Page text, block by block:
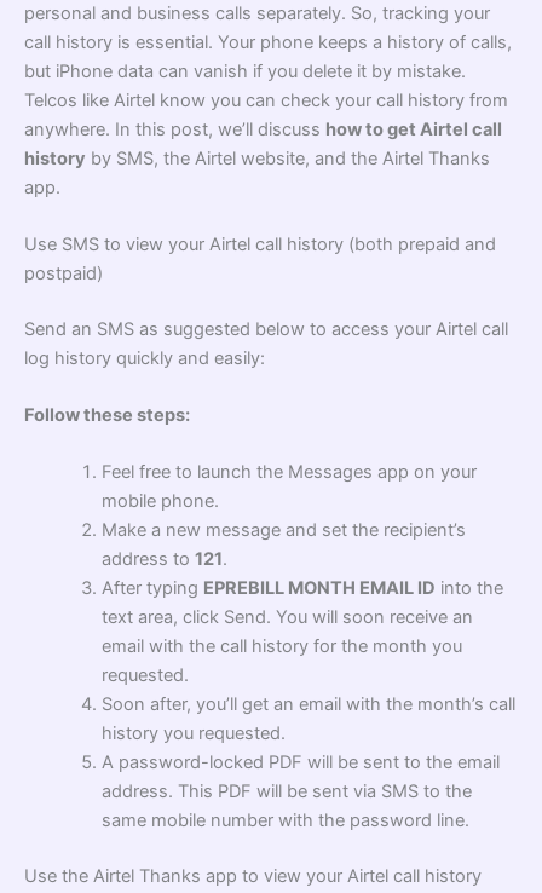
personal and business calls separately. So, tracking your
call history is essential. Your phone keeps a history of calls,
but iPhone data can vanish if you delete it by mistake.
Telcos like Airtel know you can check your call history from
anywhere. In this post, we’ll discuss how to get Airtel call
history by SMS, the Airtel website, and the Airtel Thanks
app.
Use SMS to view your Airtel call history (both prepaid and
postpaid)
Send an SMS as suggested below to access your Airtel call
log history quickly and easily:
Follow these steps:
Feel free to launch the Messages app on your
mobile phone.
Make a new message and set the recipient’s
address to 121.
After typing EPREBILL MONTH EMAIL ID into the
text area, click Send. You will soon receive an
email with the call history for the month you
requested.
Soon after, you’ll get an email with the month’s call
history you requested.
A password-locked PDF will be sent to the email
address. This PDF will be sent via SMS to the
same mobile number with the password line.
Use the Airtel Thanks app to view your Airtel call history